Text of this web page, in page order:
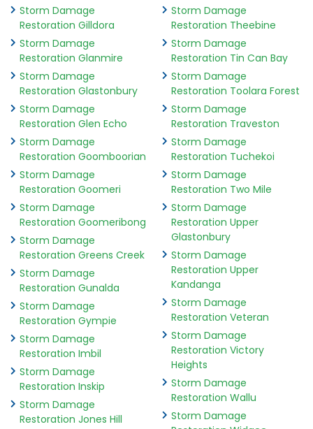
Storm Damage
Restoration Gilldora
Storm Damage
Restoration Glanmire
Storm Damage
Restoration Glastonbury
Storm Damage
Restoration Glen Echo
Storm Damage
Restoration Goomboorian
Storm Damage
Restoration Goomeri
Storm Damage
Restoration Goomeribong
Storm Damage
Restoration Greens Creek
Storm Damage
Restoration Gunalda
Storm Damage
Restoration Gympie
Storm Damage
Restoration Imbil
Storm Damage
Restoration Inskip
Storm Damage
Restoration Jones Hill
Storm Damage
Restoration Theebine
Storm Damage
Restoration Tin Can Bay
Storm Damage
Restoration Toolara Forest
Storm Damage
Restoration Traveston
Storm Damage
Restoration Tuchekoi
Storm Damage
Restoration Two Mile
Storm Damage
Restoration Upper
Glastonbury
Storm Damage
Restoration Upper
Kandanga
Storm Damage
Restoration Veteran
Storm Damage
Restoration Victory
Heights
Storm Damage
Restoration Wallu
Storm Damage